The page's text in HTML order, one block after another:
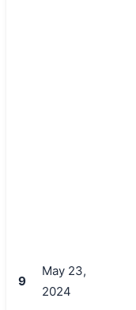
9
May 23,
2024